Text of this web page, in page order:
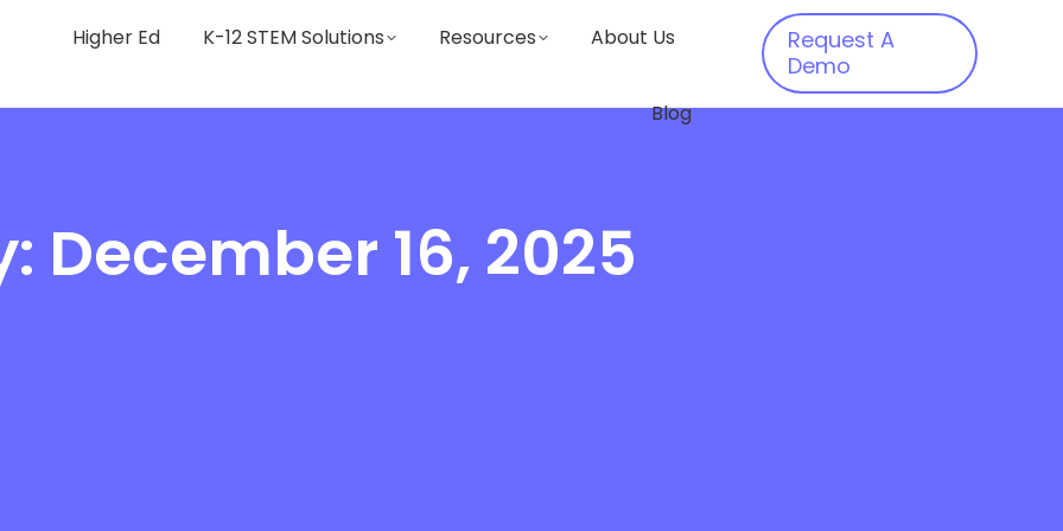
Higher Ed K-12 STEM Solutions Resources About Us
Blog
Request A
Demo
December 16, 2025